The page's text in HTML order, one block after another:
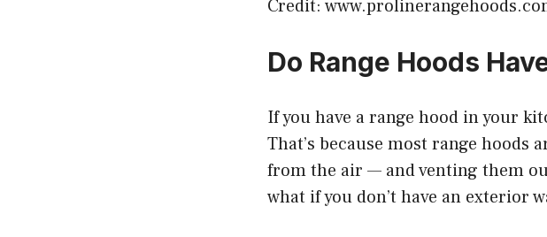
Credit:
Do Range Hoods
If you have a range hood in your
That’s because most range hoods
from the air — and venting them
what if you don’t have an exterior